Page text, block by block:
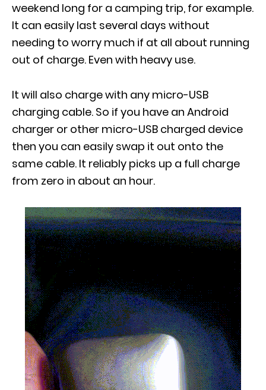
weekend long for a camping trip, for example.
It can easily last several days without
needing to worry much if at all about running
out of charge. Even with heavy use.
It will also charge with any micro-USB
charging cable. So if you have an Android
charger or other micro-USB charged device
then you can easily swap it out onto the
same cable. It reliably picks up a full charge
from zero in about an hour.